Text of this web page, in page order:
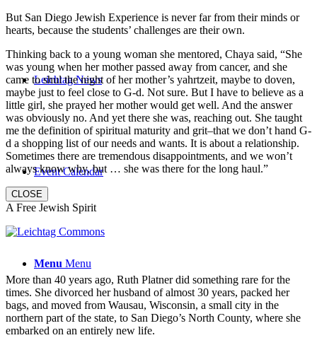
Leichtag News
Event Calendar
Menu Menu
But San Diego Jewish Experience is never far from their minds or
hearts, because the students’ challenges are their own.
Thinking back to a young woman she mentored, Chaya said, “She
was young when her mother passed away from cancer, and she
came to shul the night of her mother’s yahrtzeit, maybe to doven,
maybe just to feel close to G-d. Not sure. But I have to believe as a
little girl, she prayed her mother would get well. And the answer
was obviously no. And yet there she was, reaching out. She taught
me the definition of spiritual maturity and grit–that we don’t hand G-
d a shopping list of our needs and wants. It is about a relationship.
Sometimes there are tremendous disappointments, and we won’t
always know why, but … she was there for the long haul.”
CLOSE
A Free Jewish Spirit
More than 40 years ago, Ruth Platner did something rare for the
times. She divorced her husband of almost 30 years, packed her
bags, and moved from Wausau, Wisconsin, a small city in the
northern part of the state, to San Diego’s North County, where she
embarked on an entirely new life.